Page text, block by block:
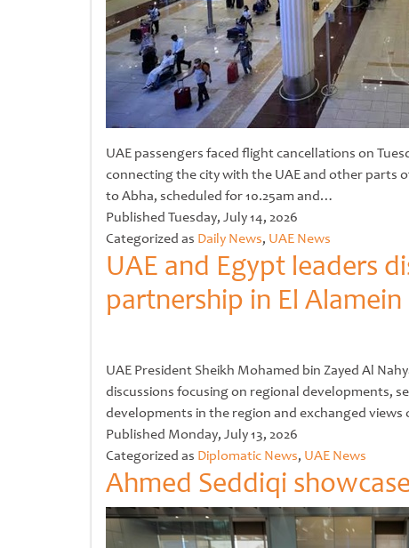
UAE passengers faced flight cancellations on
connecting the city with the UAE and other parts
to Abha, scheduled for 10.25am and…
Untitled
Published Tuesday, July 14, 2026
Categorized as Daily News, UAE News
UAE and Egypt leaders
partnership in El Alamein
UAE President Sheikh Mohamed bin Zayed Al
discussions focusing on regional developments,
developments in the region and exchanged
Untitled
Published Monday, July 13, 2026
Categorized as Diplomatic News, UAE News
Ahmed Seddiqi